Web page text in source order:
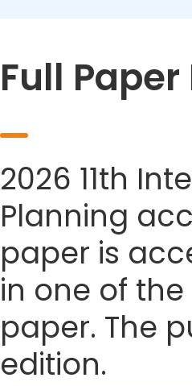
Full
2026 11th
Planning
paper is
in one of
paper. The
edition.